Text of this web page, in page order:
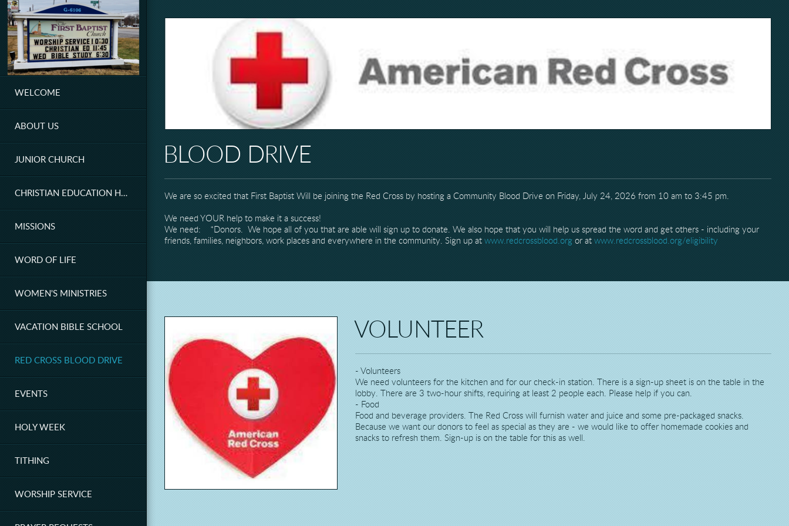
Skip to main content
WELCOME
ABOUT US
JUNIOR CHURCH
CHRISTIAN EDUCATION HOUR
MISSIONS
WORD OF LIFE
WOMEN'S MINISTRIES
VACATION BIBLE SCHOOL
RED CROSS BLOOD DRIVE
EVENTS
HOLY WEEK
TITHING
WORSHIP SERVICE
BLOOD DRIVE
We are so excited that First Baptist Will be joining the Red Cross by hosting a Community Blood Drive on Friday, July 24, 2026 from 10 am to 3:45 pm.
We need YOUR help to make it a success!
We need: *Donors. We hope all of you that are able will sign up to donate. We also hope that you will help us spread the word and get others - including your
friends, families, neighbors, work places and everywhere in the community. Sign up at www.redcrossblood.org or at www.redcrossblood.org/eligibility
VOLUNTEER
- Volunteers
We need volunteers for the kitchen and for our check-in station. There is a sign-up sheet is on the table in the
lobby. There are 3 two-hour shifts, requiring at least 2 people each. Please help if you can.
- Food
Food and beverage providers. The Red Cross will furnish water and juice and some pre-packaged snacks.
Because we want our donors to feel as special as they are - we would like to offer homemade cookies and
snacks to refresh them. Sign-up is on the table for this as well.